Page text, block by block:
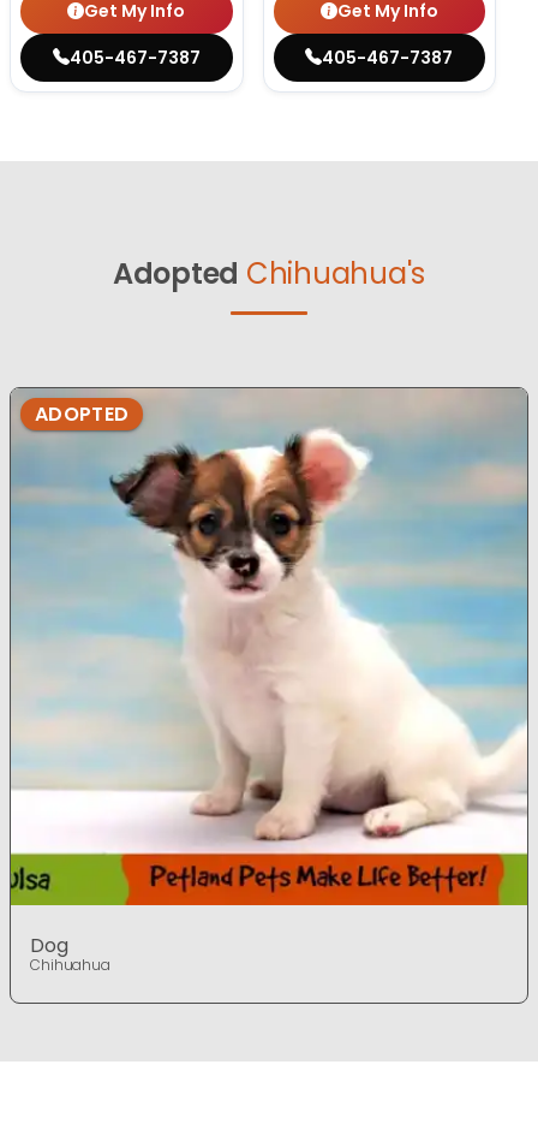
Get My Info
405-467-7387
Get My Info
405-467-7387
Adopted Chihuahua's
ADOPTED
Dog
Chihuahua